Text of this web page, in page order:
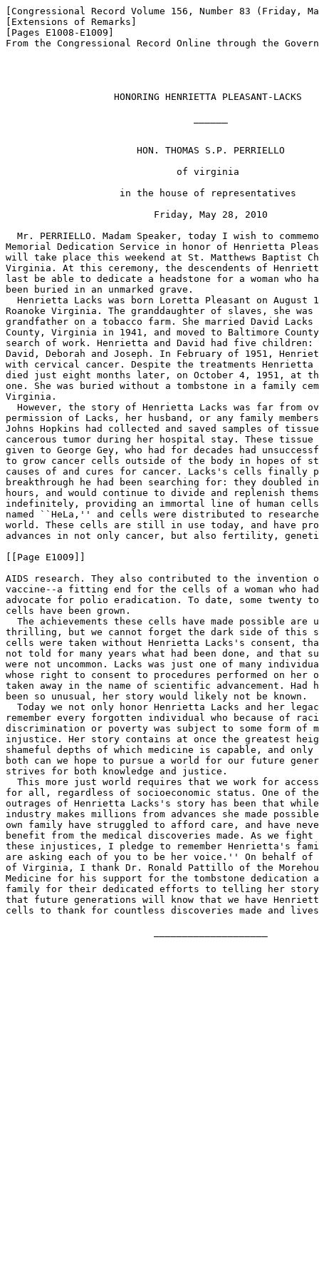
[Congressional Record Volume 156, Number 83 (Friday,
[Extensions of Remarks]
[Pages E1008-E1009]
From the Congressional Record Online through the
                   HONORING HENRIETTA PLEASANT-LACKS
                       HON. THOMAS S.P. PERRIELLO
                              of virginia
                    in the house of representatives
                          Friday, May 28, 2010
Mr. PERRIELLO. Madam Speaker, today I wish to
Memorial Dedication Service in honor of Henrietta
will take place this weekend at St. Matthews Baptist
Virginia. At this ceremony, the descendents of
last be able to dedicate a headstone for a woman who
been buried in an unmarked grave.
Henrietta Lacks was born Loretta Pleasant on August
Roanoke Virginia. The granddaughter of slaves, she
grandfather on a tobacco farm. She married David
County, Virginia in 1941, and moved to Baltimore
search of work. Henrietta and David had five
David, Deborah and Joseph. In February of 1951,
with cervical cancer. Despite the treatments
died just eight months later, on October 4, 1951, at
one. She was buried without a tombstone in a family
Virginia.
However, the story of Henrietta Lacks was far from
permission of Lacks, her husband, or any family
Johns Hopkins had collected and saved samples of
cancerous tumor during her hospital stay. These tissue
given to George Gey, who had for decades had
to grow cancer cells outside of the body in hopes of
causes of and cures for cancer. Lacks's cells finally
breakthrough he had been searching for: they doubled
hours, and would continue to divide and replenish
indefinitely, providing an immortal line of human
named ``HeLa,'' and cells were distributed to
world. These cells are still in use today, and have
advances in not only cancer, but also fertility,
[[Page E1009]]
AIDS research. They also contributed to the
vaccine--a fitting end for the cells of a woman who
advocate for polio eradication. To date, some twenty
cells have been grown.
The achievements these cells have made possible are
thrilling, but we cannot forget the dark side of this
cells were taken without Henrietta Lacks's consent,
not told for many years what had been done, and that
were not uncommon. Lacks was just one of many
whose right to consent to procedures performed on her
taken away in the name of scientific advancement.
been so unusual, her story would likely not be known.
Today we not only honor Henrietta Lacks and her
remember every forgotten individual who because of
discrimination or poverty was subject to some form of
injustice. Her story contains at once the greatest
shameful depths of which medicine is capable, and
both can we hope to pursue a world for our future
strives for both knowledge and justice.
This more just world requires that we work for
for all, regardless of socioeconomic status. One of
outrages of Henrietta Lacks's story has been that
industry makes millions from advances she made
own family have struggled to afford care, and have
benefit from the medical discoveries made. As we
these injustices, I pledge to remember Henrietta's
are asking each of you to be her voice.'' On behalf
of Virginia, I thank Dr. Ronald Pattillo of the
Medicine for his support for the tombstone dedication
family for their dedicated efforts to telling her story
that future generations will know that we have
cells to thank for countless discoveries made and